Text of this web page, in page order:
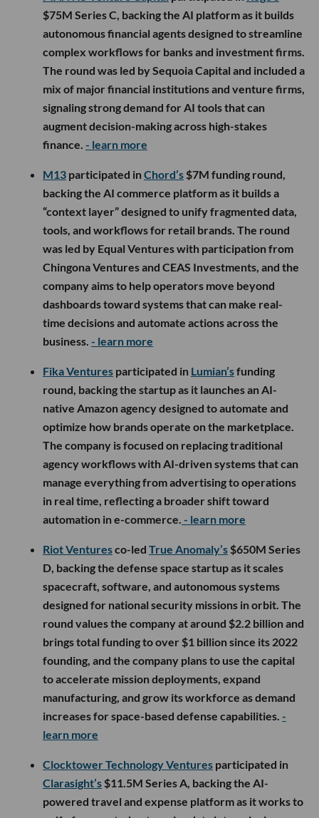
$75M Series C, backing the AI platform as it builds
autonomous financial agents designed to streamline
complex workflows for banks and investment firms.
The round was led by Sequoia Capital and included a
mix of major financial institutions and venture firms,
signaling strong demand for AI tools that can
augment decision-making across high-stakes
finance. - learn more
M13 participated inChord’s $7M funding round,
backing the AI commerce platform as it builds a
“context layer” designed to unify fragmented data,
tools, and workflows for retail brands. The round
was led by Equal Ventures with participation from
Chingona Ventures and CEAS Investments, and the
company aims to help operators move beyond
dashboards toward systems that can make real-
time decisions and automate actions across the
business. - learn more
Fika Ventures participated in Lumian’sfunding
round, backing the startup as it launches an AI-
native Amazon agency designed to automate and
optimize how brands operate on the marketplace.
The company is focused on replacing traditional
agency workflows with AI-driven systems that can
manage everything from advertising to operations
in real time, reflecting a broader shift toward
automation in e-commerce. - learn more
Riot Venturesco-led True Anomaly’s $650M Series
D, backing the defense space startup as it scales
spacecraft, software, and autonomous systems
designed for national security missions in orbit. The
round values the company at around $2.2 billion and
brings total funding to over $1 billion since its 2022
founding, and the company plans to use the capital
to accelerate mission deployments, expand
manufacturing, and grow its workforce as demand
increases for space-based defense capabilities. -
learn more
Clocktower Technology Ventures participated in
Clarasight’s $11.5M Series A, backing the AI-
powered travel and expense platform as it works to